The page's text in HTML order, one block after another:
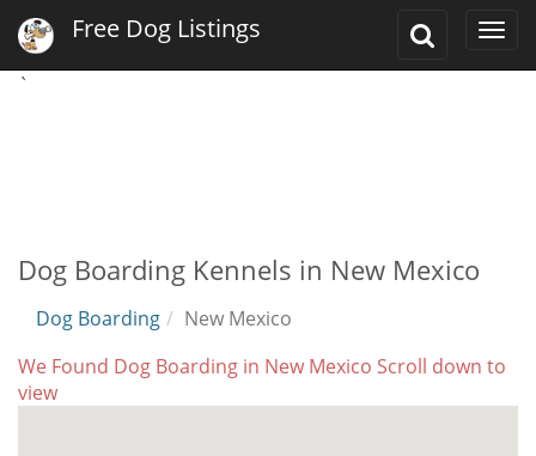
Toggle
Free Dog Listings
`
Dog Boarding Kennels in New Mexico
Dog Boarding
New Mexico
We Found Dog Boarding in New Mexico Scroll down to
view